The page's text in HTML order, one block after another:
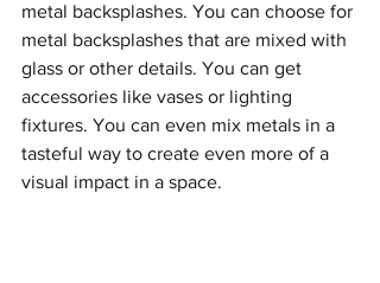
metal backsplashes. You can choose for
metal backsplashes that are mixed with
glass or other details. You can get
accessories like vases or lighting
fixtures. You can even mix metals in a
tasteful way to create even more of a
visual impact in a space.